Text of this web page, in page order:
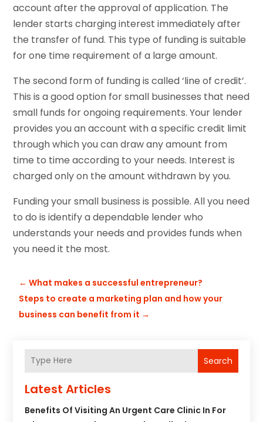
account after the approval of application. The
lender starts charging interest immediately after
the transfer of fund. This type of funding is suitable
for one time requirement of a large amount.
The second form of funding is called ‘line of credit’.
This is a good option for small businesses that need
small funds for ongoing requirements. Your lender
provides you an account with a specific credit limit
through which you can draw any amount from
time to time according to your needs. Interest is
charged only on the amount withdrawn by you.
Funding your small business is possible. All you need
to do is identify a dependable lender who
understands your needs and provides funds when
you need it the most.
←What makes a successful entrepreneur?
Steps to create a marketing plan and how your
business can benefit from it →
Search
Latest Articles
Benefits Of Visiting An Urgent Care Clinic In For